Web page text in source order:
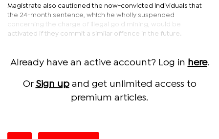
Magistrate also cautioned the now-convicted individuals that
the 24-month sentence, which he wholly suspended
concerning the charge of illegal gold mining, would be
activated if they commit a similar offence in the future.
Already have an active account? Log in here.
Or Sign upand get unlimited access to
premium articles.